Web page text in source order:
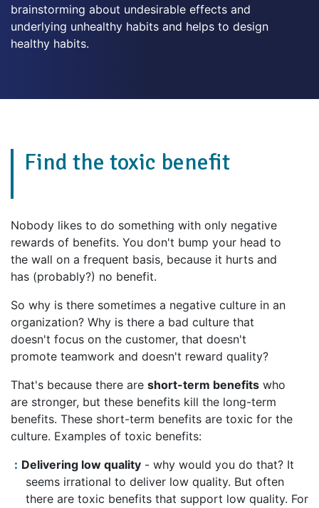
brainstorming about undesirable effects and
underlying unhealthy habits and helps to design
healthy habits.
Find the toxic benefit
Nobody likes to do something with only negative
rewards of benefits. You don't bump your head to
the wall on a frequent basis, because it hurts and
has (probably?) no benefit.
So why is there sometimes a negative culture in an
organization? Why is there a bad culture that
doesn't focus on the customer, that doesn't
promote teamwork and doesn't reward quality?
That's because there are short-term benefits who
are stronger, but these benefits kill the long-term
benefits. These short-term benefits are toxic for the
culture. Examples of toxic benefits:
Delivering low quality - why would you do that? It
seems irrational to deliver low quality. But often
there are toxic benefits that support low quality. For